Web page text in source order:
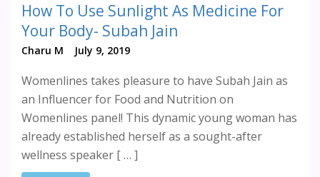
How To Use Sunlight As Medicine For
Your Body- Subah Jain
Charu M July 9, 2019
Womenlines takes pleasure to have Subah Jain as
an Influencer for Food and Nutrition on
Womenlines panel! This dynamic young woman has
already established herself as a sought-after
wellness speaker [ … ]